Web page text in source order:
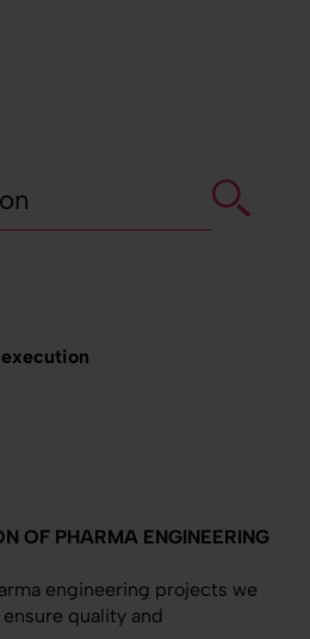
OF PHARMA ENGINEERING
engineering projects we
quality and